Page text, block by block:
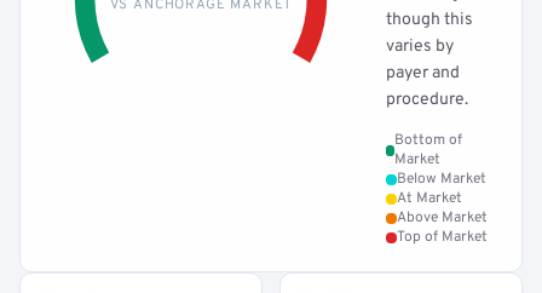
VS ANCHORAGE MARKET
though this
varies by
payer and
procedure.
Bottom of
Market
Below Market
At Market
Above Market
Top of Market